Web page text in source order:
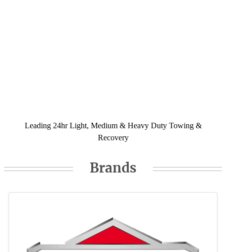
Leading 24hr Light, Medium & Heavy Duty Towing &
Recovery
Brands